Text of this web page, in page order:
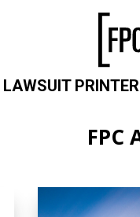
LAWSUIT PRINTER
FPC